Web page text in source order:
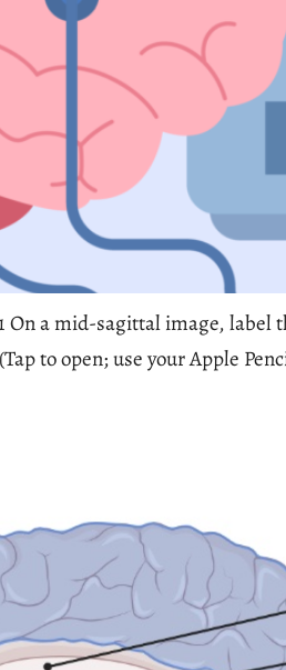
On a mid-sagittal image,
to open; use your Apple